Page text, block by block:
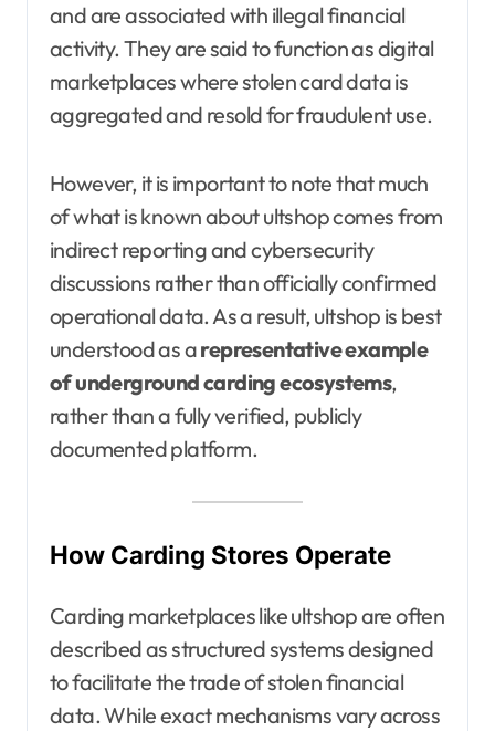
and are associated with illegal financial
activity. They are said to function as digital
marketplaces where stolen card data is
aggregated and resold for fraudulent use.
However, it is important to note that much
of what is known about ultshop comes from
indirect reporting and cybersecurity
discussions rather than officially confirmed
operational data. As a result, ultshop is best
understood as arepresentative example
of underground carding ecosystems,
rather than a fully verified, publicly
documented platform.
How Carding Stores Operate
Carding marketplaces like ultshop are often
described as structured systems designed
to facilitate the trade of stolen financial
data. While exact mechanisms vary across